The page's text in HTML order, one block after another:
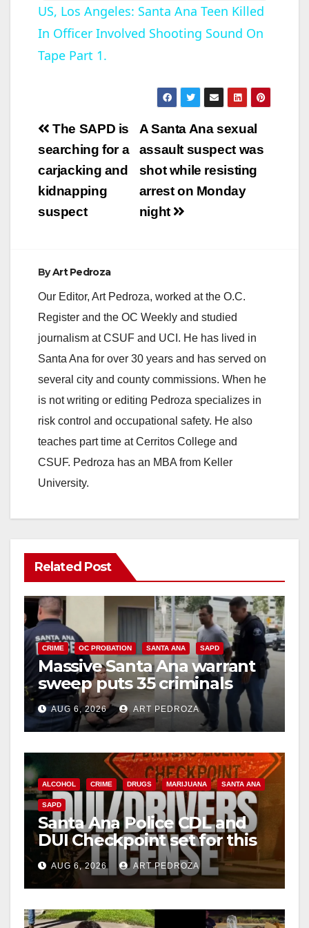
a
V
i
d
US, Los Angeles: Santa Ana Teen Killed
In Officer Involved Shooting Sound On
Tape Part 1.
Post
navigation
A Santa Ana sexual
assault suspect was
shot while resisting
arrest on Monday
night
The SAPD is
searching for a
carjacking and
kidnapping
suspect
ByArt Pedroza
Our Editor, Art Pedroza, worked at the O.C.
Register and the OC Weekly and studied
journalism at CSUF and UCI. He has lived in
Santa Ana for over 30 years and has served on
several city and county commissions. When he
is not writing or editing Pedroza specializes in
risk control and occupational safety. He also
teaches part time at Cerritos College and
CSUF. Pedroza has an MBA from Keller
University.
Related Post
CRIME OC PROBATION SANTA ANA SAPD
Massive Santa Ana warrant
sweep puts 35 criminals
behind bars amid recidivism
surge
AUG 6, 2026 ART PEDROZA
ALCOHOL CRIME DRUGS MARIJUANA SANTA ANA
SAPD
Santa Ana Police CDL and
DUI Checkpoint set for this
Friday night, August 7
AUG 6, 2026 ART PEDROZA